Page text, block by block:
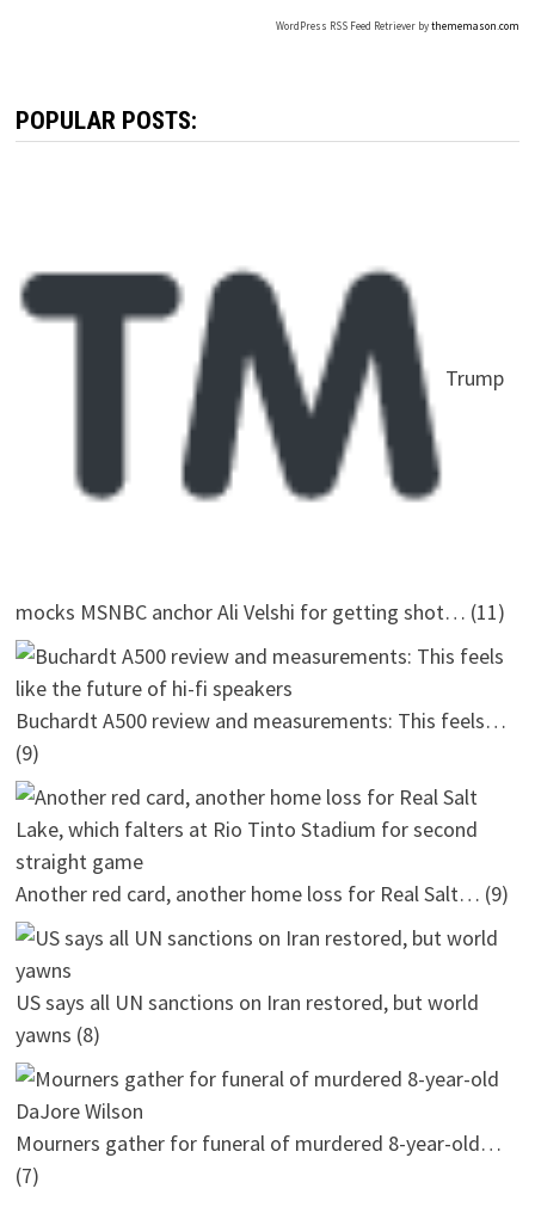
WordPress RSS Feed Retriever bythememason.com
POPULAR POSTS:
Trump
mocks MSNBC anchor Ali Velshi for getting shot… (11)
Buchardt A500 review and measurements: This feels…
(9)
Another red card, another home loss for Real Salt… (9)
US says all UN sanctions on Iran restored, but world
yawns (8)
Mourners gather for funeral of murdered 8-year-old…
(7)